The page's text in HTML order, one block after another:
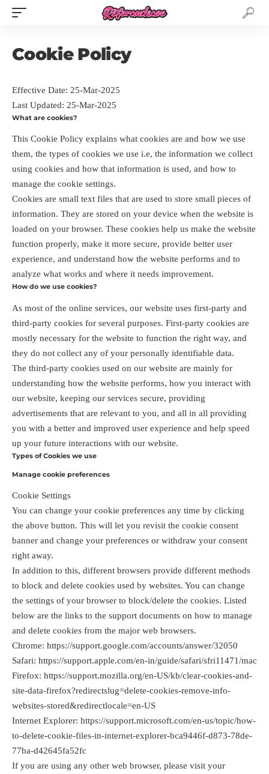
Cookie Policy
Effective Date: 25-Mar-2025
Last Updated: 25-Mar-2025
What are cookies?
This Cookie Policy explains what cookies are and how we use
them, the types of cookies we use i.e, the information we collect
using cookies and how that information is used, and how to
manage the cookie settings.
Cookies are small text files that are used to store small pieces of
information. They are stored on your device when the website is
loaded on your browser. These cookies help us make the website
function properly, make it more secure, provide better user
experience, and understand how the website performs and to
analyze what works and where it needs improvement.
How do we use cookies?
As most of the online services, our website uses first-party and
third-party cookies for several purposes. First-party cookies are
mostly necessary for the website to function the right way, and
they do not collect any of your personally identifiable data.
The third-party cookies used on our website are mainly for
understanding how the website performs, how you interact with
our website, keeping our services secure, providing
advertisements that are relevant to you, and all in all providing
you with a better and improved user experience and help speed
up your future interactions with our website.
Types of Cookies we use
Manage cookie preferences
Cookie Settings
You can change your cookie preferences any time by clicking
the above button. This will let you revisit the cookie consent
banner and change your preferences or withdraw your consent
right away.
In addition to this, different browsers provide different methods
to block and delete cookies used by websites. You can change
the settings of your browser to block/delete the cookies. Listed
below are the links to the support documents on how to manage
and delete cookies from the major web browsers.
Chrome: https://support.google.com/accounts/answer/32050
Safari: https://support.apple.com/en-in/guide/safari/sfri11471/mac
Firefox: https://support.mozilla.org/en-US/kb/clear-cookies-and-
site-data-firefox?redirectslug=delete-cookies-remove-info-
websites-stored&redirectlocale=en-US
Internet Explorer: https://support.microsoft.com/en-us/topic/how-
to-delete-cookie-files-in-internet-explorer-bca9446f-d873-78de-
77ba-d42645fa52fc
If you are using any other web browser, please visit your